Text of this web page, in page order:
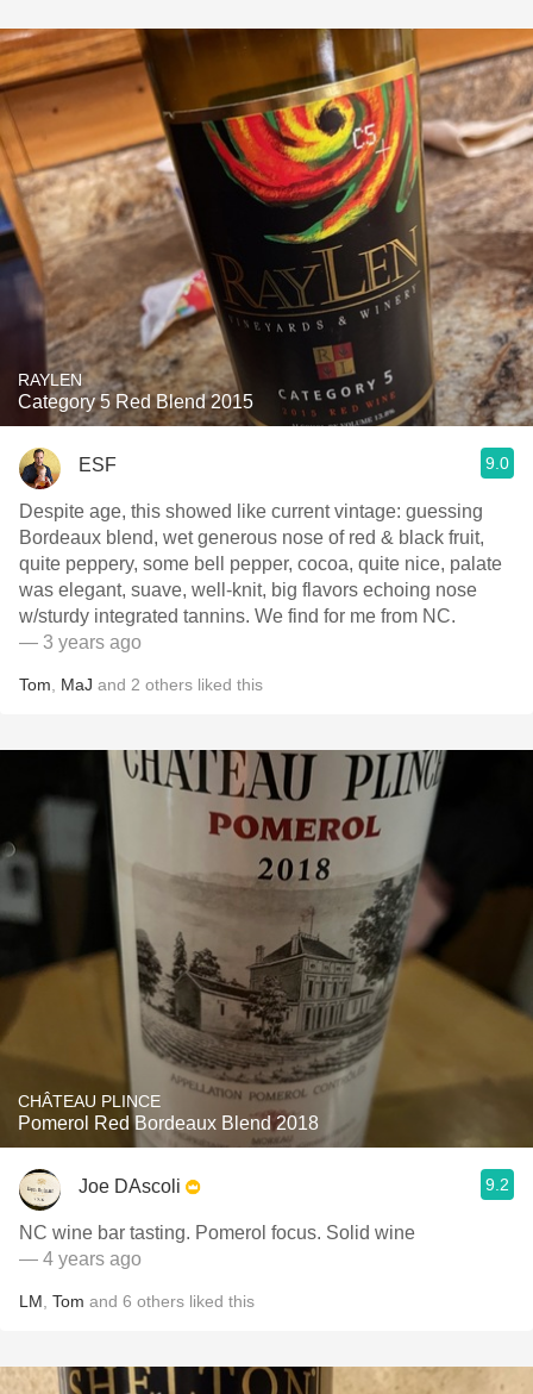
RAYLEN
Category 5 Red Blend 2015
ESF 9.0
Despite age, this showed like current vintage: guessing
Bordeaux blend, wet generous nose of red & black fruit,
quite peppery, some bell pepper, cocoa, quite nice, palate
was elegant, suave, well-knit, big flavors echoing nose
w/sturdy integrated tannins. We find for me from NC.
— 3 years ago
Tom MaJ and 2 others liked this
CHÂTEAU PLINCE
Pomerol Red Bordeaux Blend 2018
Joe DAscoli 9.2
NC wine bar tasting. Pomerol focus. Solid wine
— 4 years ago
LM Tom and 6 others liked this